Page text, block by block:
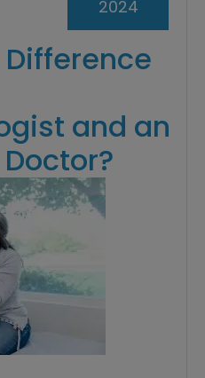
and an
2024